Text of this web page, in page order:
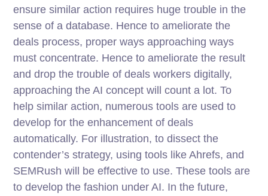
ensure similar action requires huge trouble in the
sense of a database. Hence to ameliorate the
deals process, proper ways approaching ways
must concentrate. Hence to ameliorate the result
and drop the trouble of deals workers digitally,
approaching the AI concept will count a lot. To
help similar action, numerous tools are used to
develop for the enhancement of deals
automatically. For illustration, to dissect the
contender’s strategy, using tools like Ahrefs, and
SEMRush will be effective to use. These tools are
to develop the fashion under AI. In the future,